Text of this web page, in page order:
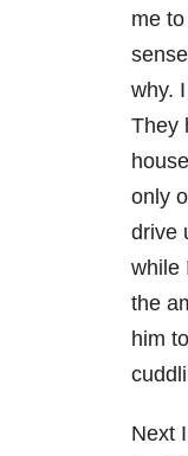
me
why.
They
only
drive
while
the
him
Next